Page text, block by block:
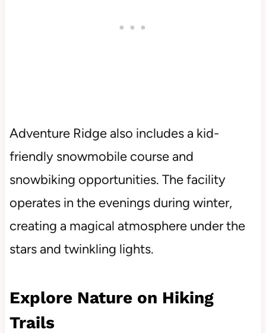
Adventure Ridge also includes a kid-
friendly snowmobile course and
snowbiking opportunities. The facility
operates in the evenings during winter,
creating a magical atmosphere under the
stars and twinkling lights.
Explore Nature on Hiking
Trails